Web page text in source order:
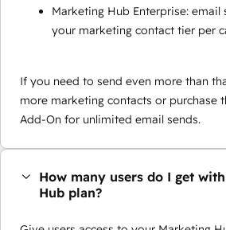
Marketing Hub Enterprise:
your marketing contact tier per
If you need to send even more than
more marketing contacts or purchase
Add-On for unlimited email sends.
How many users do I get
Hub plan?